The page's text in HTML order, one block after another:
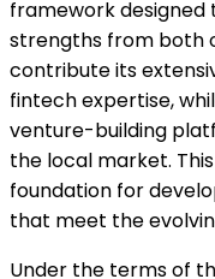
framework
strengths from both
contribute its
fintech expertise,
venture-building
the local market.
foundation for
that meet the
Under the terms of